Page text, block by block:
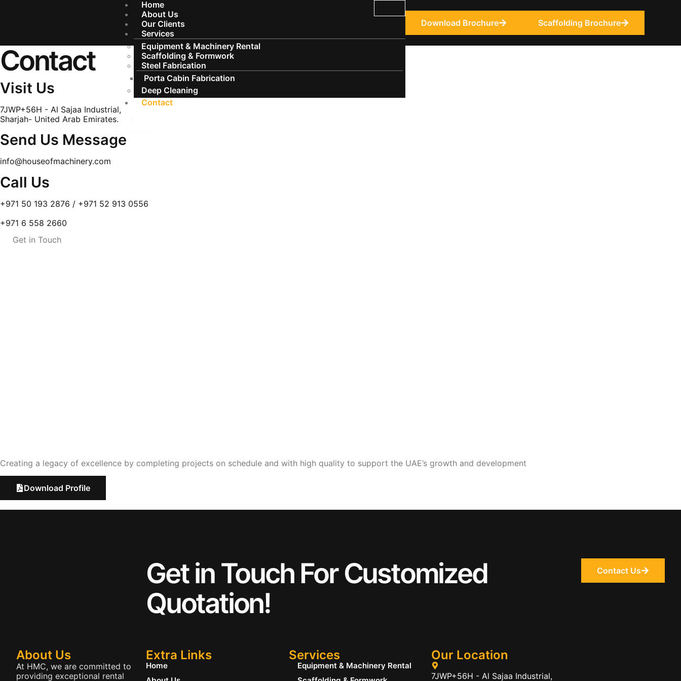
Home
About Us
Our Clients
Services
Equipment & Machinery Rental
Scaffolding & Formwork
Steel Fabrication
Porta Cabin Fabrication
Deep Cleaning
Contact
Download Brochure Scaffolding Brochure
Contact
Visit Us
7JWP+56H - Al Sajaa Industrial,
Sharjah- United Arab Emirates.
Send Us Message
info@houseofmachinery.com
Call Us
+971 50 193 2876 / +971 52 913 0556
+971 6 558 2660
Get in Touch
Creating a legacy of excellence by completing projects on schedule and with high quality to support the UAE’s growth and development
Download Profile
Get in Touch For Customized
Quotation!
Contact Us
About Us
At HMC, we are committed to
providing exceptional rental
Extra Links
Home
Services
Equipment & Machinery Rental
Our Location
7JWP+56H - Al Sajaa Industrial,